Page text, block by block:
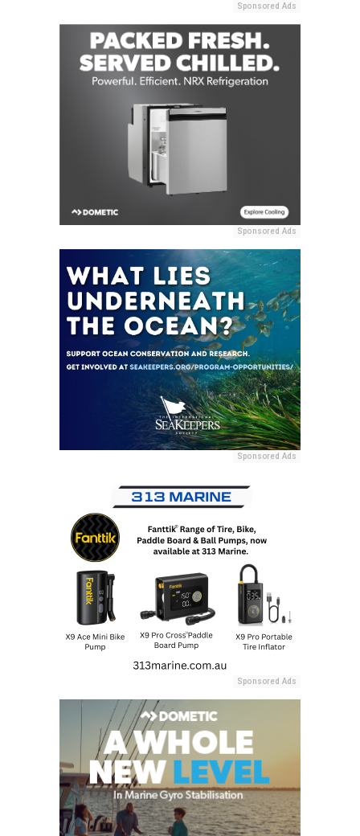
Sponsored Ads
Sponsored Ads
Sponsored Ads
Sponsored Ads